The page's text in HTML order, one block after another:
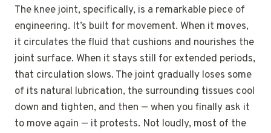
The knee joint, specifically, is a remarkable piece of
engineering. It’s built for movement. When it moves,
it circulates the fluid that cushions and nourishes the
joint surface. When it stays still for extended periods,
that circulation slows. The joint gradually loses some
of its natural lubrication, the surrounding tissues cool
down and tighten, and then — when you finally ask it
to move again — it protests. Not loudly, most of the